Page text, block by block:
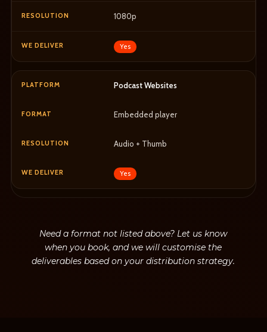
1080p
Yes
Podcast Websites
Embedded player
Audio + Thumb
Yes
Need a format not listed above? Let us know
when you book, and we will customise the
deliverables based on your distribution strategy.